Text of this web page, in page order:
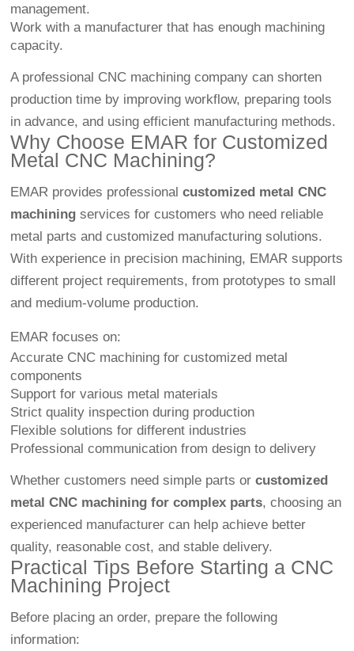
management.
Work with a manufacturer that has enough machining
capacity.
A professional CNC machining company can shorten
production time by improving workflow, preparing tools
in advance, and using efficient manufacturing methods.
Why Choose EMAR for Customized
Metal CNC Machining?
EMAR provides professionalcustomized metal CNC
machining services for customers who need reliable
metal parts and customized manufacturing solutions.
With experience in precision machining, EMAR supports
different project requirements, from prototypes to small
and medium-volume production.
EMAR focuses on:
Accurate CNC machining for customized metal
components
Support for various metal materials
Strict quality inspection during production
Flexible solutions for different industries
Professional communication from design to delivery
Whether customers need simple parts orcustomized
metal CNC machining for complex parts, choosing an
experienced manufacturer can help achieve better
quality, reasonable cost, and stable delivery.
Practical Tips Before Starting a CNC
Machining Project
Before placing an order, prepare the following
information: